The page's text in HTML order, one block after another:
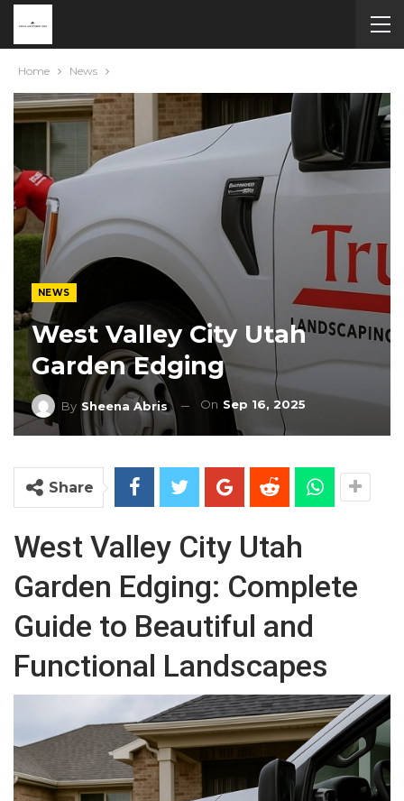
Home News
NEWS
West Valley City Utah
Garden Edging
By Sheena Abris On Sep 16, 2025
Share
West Valley City Utah
Garden Edging: Complete
Guide to Beautiful and
Functional Landscapes